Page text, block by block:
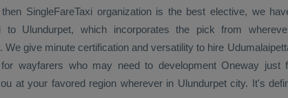
SingleFareTaxi organization is the best elective, we
to Ulundurpet, which incorporates the pick from
give minute certification and versatility to hire
wayfarers who may need to development Oneway just
at your favored region wherever in Ulundurpet city. It's